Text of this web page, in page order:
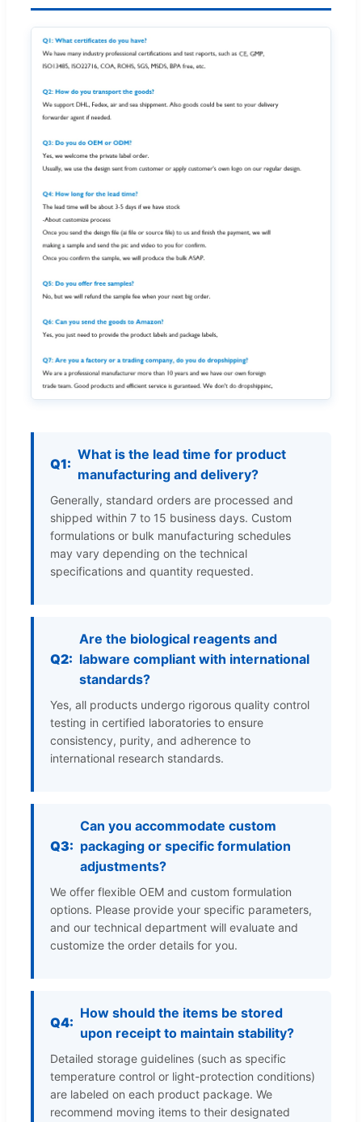
Q1:
What is the lead time for product
manufacturing and delivery?
Generally, standard orders are processed and
shipped within 7 to 15 business days. Custom
formulations or bulk manufacturing schedules
may vary depending on the technical
specifications and quantity requested.
Q2:
Are the biological reagents and
labware compliant with international
standards?
Yes, all products undergo rigorous quality control
testing in certified laboratories to ensure
consistency, purity, and adherence to
international research standards.
Q3:
Can you accommodate custom
packaging or specific formulation
adjustments?
We offer flexible OEM and custom formulation
options. Please provide your specific parameters,
and our technical department will evaluate and
customize the order details for you.
Q4:
How should the items be stored
upon receipt to maintain stability?
Detailed storage guidelines (such as specific
temperature control or light-protection conditions)
are labeled on each product package. We
recommend moving items to their designated